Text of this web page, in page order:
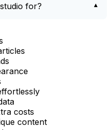
for?
costs
content